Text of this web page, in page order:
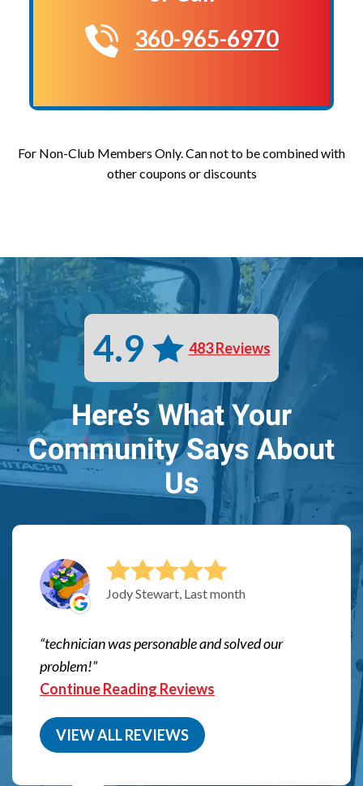
360-965-6970
For Non-Club Members Only. Can not to be combined with
other coupons or discounts
4.9 483 Reviews
Here’s What Your
Community Says About
Us
Jody Stewart, Last month
technician was personable and solved our
problem!
Continue Reading Reviews
VIEW ALL REVIEWS